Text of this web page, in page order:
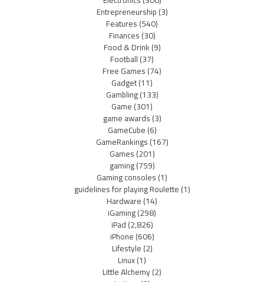
Entrepreneurship(3)
Features(540)
Finances(30)
Food & Drink(9)
Football(37)
Free Games(74)
Gadget(11)
Gambling(133)
Game(301)
game awards(3)
GameCube(6)
GameRankings(167)
Games(201)
gaming(759)
Gaming consoles(1)
guidelines for playing Roulette(1)
Hardware(14)
iGaming(298)
iPad(2,826)
iPhone(606)
Lifestyle(2)
Linux(1)
Little Alchemy(2)